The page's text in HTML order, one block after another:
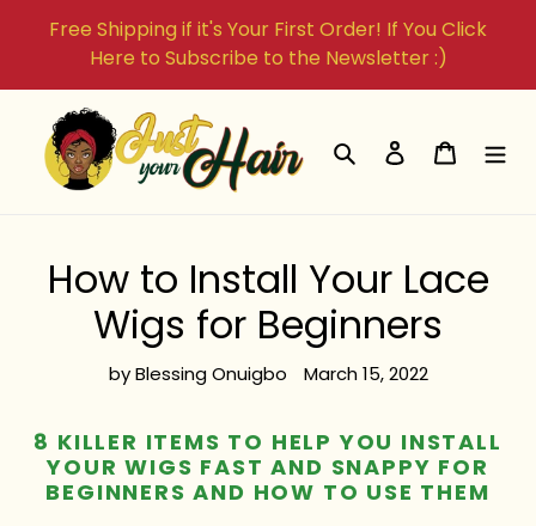
Free Shipping if it's Your First Order! If You Click
Here to Subscribe to the Newsletter :)
Search Log in Cart
How to Install Your Lace
Wigs for Beginners
by Blessing Onuigbo March 15, 2022
8 KILLER ITEMS TO HELP YOU INSTALL
YOUR WIGS FAST AND SNAPPY FOR
BEGINNERS AND HOW TO USE THEM